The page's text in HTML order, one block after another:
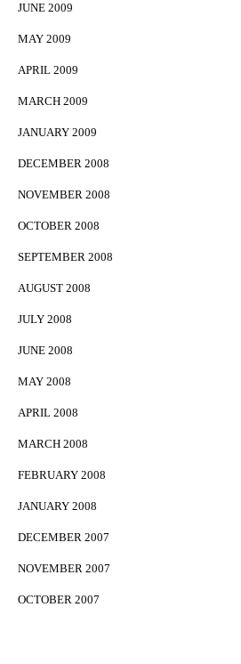
JUNE 2009
MAY 2009
APRIL 2009
MARCH 2009
JANUARY 2009
DECEMBER 2008
NOVEMBER 2008
OCTOBER 2008
SEPTEMBER 2008
AUGUST 2008
JULY 2008
JUNE 2008
MAY 2008
APRIL 2008
MARCH 2008
FEBRUARY 2008
JANUARY 2008
DECEMBER 2007
NOVEMBER 2007
OCTOBER 2007